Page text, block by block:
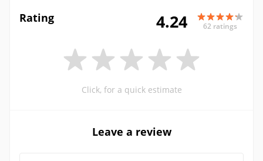
Rating 4.24 62 ratings
Click, for a quick estimate
Leave a review